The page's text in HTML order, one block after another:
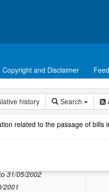
Copyright and Disclaimer
history Search
related to the passage of bills
2001
31/05/2002